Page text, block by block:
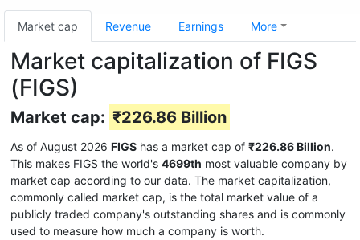
Market cap Revenue Earnings More
Market capitalization of FIGS
(FIGS)
Market cap: ₹226.86 Billion
As of August 2026 FIGS has a market cap of ₹226.86 Billion.
This makes FIGS the world's 4699th most valuable company by
market cap according to our data. The market capitalization,
commonly called market cap, is the total market value of a
publicly traded company's outstanding shares and is commonly
used to measure how much a company is worth.